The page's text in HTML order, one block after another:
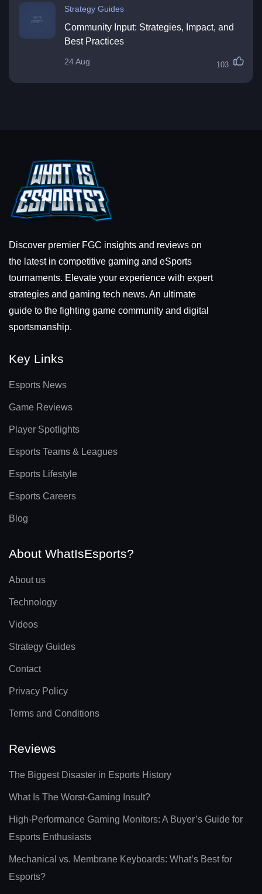
Strategy Guides
Community Input: Strategies, Impact, and
Best Practices
24 Aug 103
Discover premier FGC insights and reviews on
the latest in competitive gaming and eSports
tournaments. Elevate your experience with expert
strategies and gaming tech news. An ultimate
guide to the fighting game community and digital
sportsmanship.
Key Links
Esports News
Game Reviews
Player Spotlights
Esports Teams & Leagues
Esports Lifestyle
Esports Careers
Blog
About WhatIsEsports?
About us
Technology
Videos
Strategy Guides
Contact
Privacy Policy
Terms and Conditions
Reviews
The Biggest Disaster in Esports History
What Is The Worst-Gaming Insult?
High-Performance Gaming Monitors: A Buyer’s Guide for
Esports Enthusiasts
Mechanical vs. Membrane Keyboards: What’s Best for
Esports?